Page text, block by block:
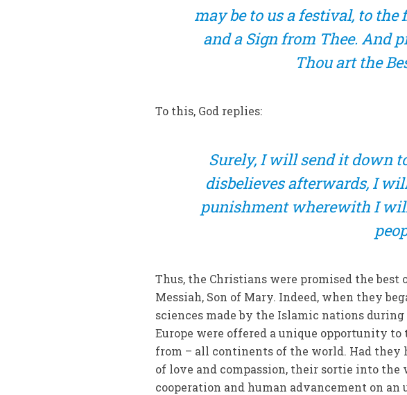
may be to us a festival, to the
and a Sign from Thee. And
Thou art the
To this, God replies:
Surely, I will send it down
disbelieves afterwards, I
punishment wherewith I
Thus, the Christians were promised the
Messiah, Son of Mary. Indeed, when they
sciences made by the Islamic nations
Europe were offered a unique opportunity
from – all continents of the world. Had they
of love and compassion, their sortie into
cooperation and human advancement on